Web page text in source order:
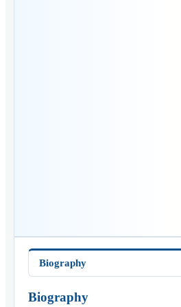
Biography
Biography